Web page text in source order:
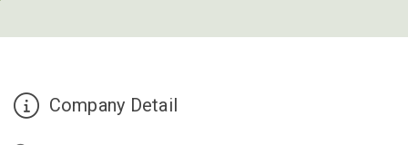
Company Detail